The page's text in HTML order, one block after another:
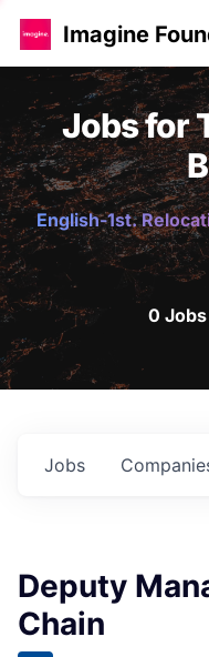
Imagine
Jobs for
English-1st.
0
Jobs
Deputy
Chain